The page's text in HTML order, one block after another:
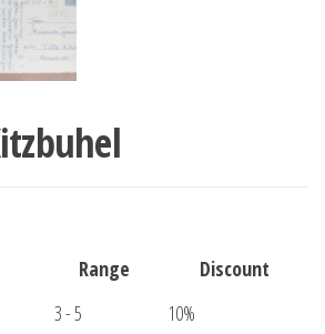
Range
Discount
3 - 5
10%